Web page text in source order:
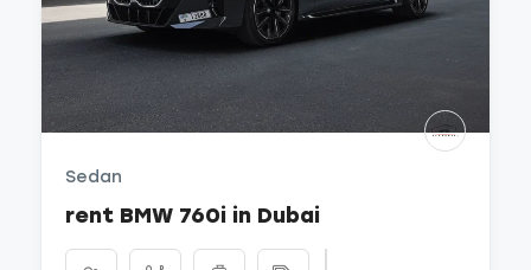
Sedan
rent BMW 760i in Dubai